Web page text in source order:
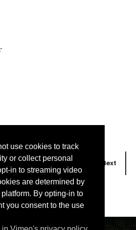
Next
use cookies to track
or collect personal
in to streaming video
are determined by
By opting-in to
you consent to the use